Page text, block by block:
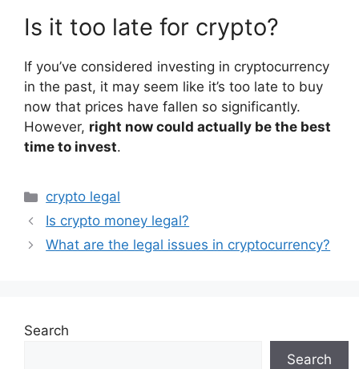
Is it too late for crypto?
If you’ve considered investing in cryptocurrency
in the past, it may seem like it’s too late to buy
now that prices have fallen so significantly.
However, right now could actually be the best
time to invest.
Categories
crypto legal
Is crypto money legal?
What are the legal issues in cryptocurrency?
Search
Search